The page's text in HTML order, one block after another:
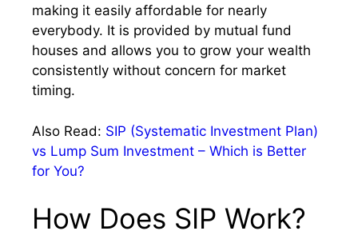
making it easily affordable for nearly
everybody. It is provided by mutual fund
houses and allows you to grow your wealth
consistently without concern for market
timing.
Also Read: SIP (Systematic Investment Plan)
vs Lump Sum Investment – Which is Better
for You?
How Does SIP Work?